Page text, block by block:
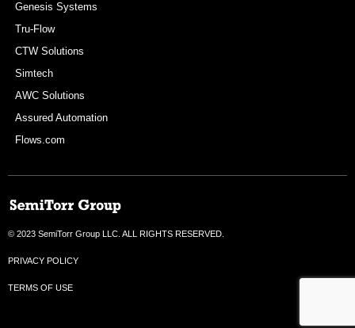
Genesis Systems
Tru-Flow
CTW Solutions
Simtech
AWC Solutions
Assured Automation
Flows.com
© 2023 SemiTorr Group LLC. ALL RIGHTS RESERVED.
PRIVACY POLICY
TERMS OF USE